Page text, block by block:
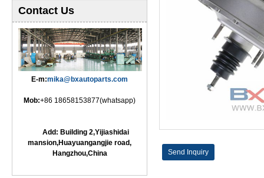
Contact Us
E-m:mika@bxautoparts.com
Mob:+86 18658153877(whatsapp)
Add: Building 2,Yijiashidai
mansion,Huayuangangjie road,
Hangzhou,China
Send Inquiry